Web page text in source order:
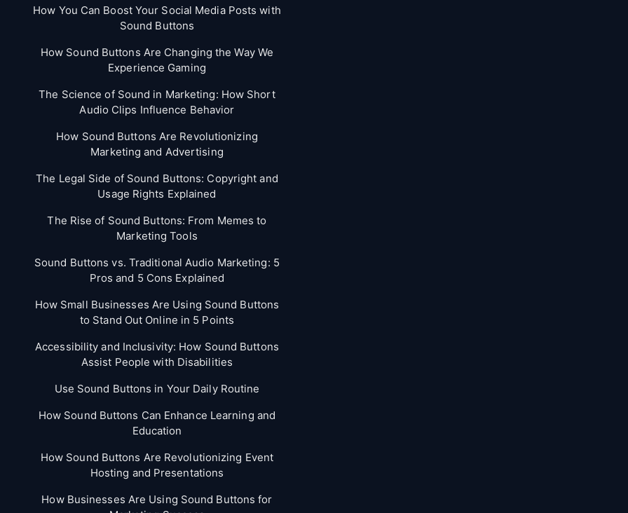
How You Can Boost Your Social Media Posts with
Sound Buttons
How Sound Buttons Are Changing the Way We
Experience Gaming
The Science of Sound in Marketing: How Short
Audio Clips Influence Behavior
How Sound Buttons Are Revolutionizing
Marketing and Advertising
The Legal Side of Sound Buttons: Copyright and
Usage Rights Explained
The Rise of Sound Buttons: From Memes to
Marketing Tools
Sound Buttons vs. Traditional Audio Marketing: 5
Pros and 5 Cons Explained
How Small Businesses Are Using Sound Buttons
to Stand Out Online in 5 Points
Accessibility and Inclusivity: How Sound Buttons
Assist People with Disabilities
Use Sound Buttons in Your Daily Routine
How Sound Buttons Can Enhance Learning and
Education
How Sound Buttons Are Revolutionizing Event
Hosting and Presentations
How Businesses Are Using Sound Buttons for